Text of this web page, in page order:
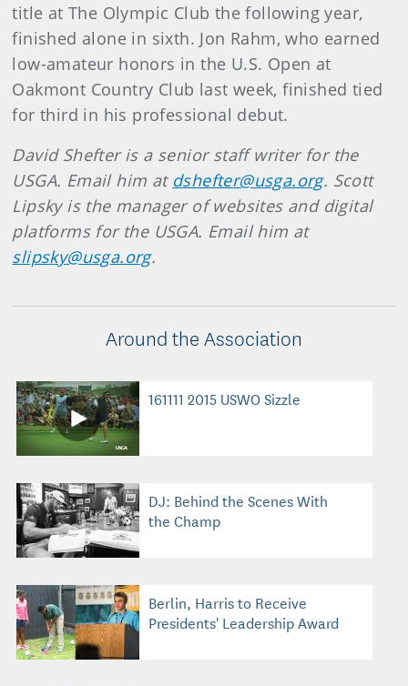
title at The Olympic Club the following year,
finished alone in sixth. Jon Rahm, who earned
low-amateur honors in the U.S. Open at
Oakmont Country Club last week, finished tied
for third in his professional debut.
David Shefter is a senior staff writer for the
USGA. Email him at dshefter@usga.org. Scott
Lipsky is the manager of websites and digital
platforms for the USGA. Email him at
slipsky@usga.org.
Around the Association
161111 2015 USWO Sizzle
DJ: Behind the Scenes With
the Champ
Berlin, Harris to Receive
Presidents' Leadership Award